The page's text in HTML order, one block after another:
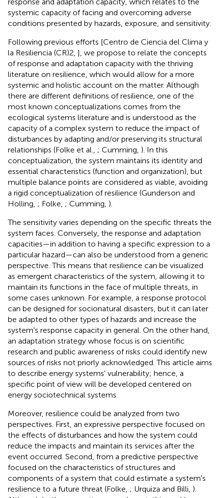
systemic capacity of facing and overcoming adverse
conditions presented by hazards, exposure, and sensitivity.
Following previous efforts [Centro de Ciencia del Clima y
la Resiliencia (CR)2, ], we propose to relate the concepts
of response and adaptation capacity with the thriving
literature on resilience, which would allow for a more
systemic and holistic account on the matter. Although
there are different definitions of resilience, one of the
most known conceptualizations comes from the
ecological systems literature and is understood as the
capacity of a complex system to reduce the impact of
disturbances by adapting and/or preserving its structural
relationships (Folke et al., ; Cumming, ). In this
conceptualization, the system maintains its identity and
essential characteristics (function and organization), but
multiple balance points are considered as viable, avoiding
a rigid conceptualization of resilience (Gunderson and
Holling, ; Folke, ; Cumming, ).
The sensitivity varies depending on the specific threats the
system faces. Conversely, the response and adaptation
capacities—in addition to having a specific expression to a
particular hazard—can also be understood from a generic
perspective. This means that resilience can be visualized
as emergent characteristics of the system, allowing it to
maintain its functions in the face of multiple threats, in
some cases unknown. For example, a response protocol
can be designed for socionatural disasters, but it can later
be adapted to other types of hazards and increase the
system's response capacity in general. On the other hand,
an adaptation strategy whose focus is on scientific
research and public awareness of risks could identify new
sources of risks not priorly acknowledged. This article aims
to describe energy systems' vulnerability; hence, a
specific point of view will be developed centered on
energy sociotechnical systems.
Moreover, resilience could be analyzed from two
perspectives. First, an expressive perspective focused on
the effects of disturbances and how the system could
reduce the impacts and maintain its services after the
event occurred. Second, from a predictive perspective
focused on the characteristics of structures and
components of a system that could estimate a system's
resilience to a future threat (Folke, ; Urquiza and Billi, ).